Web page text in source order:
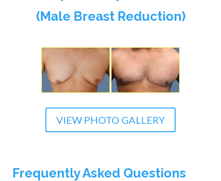
(Male Breast Reduction)
VIEW PHOTO GALLERY
Frequently Asked Questions